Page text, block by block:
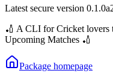
Latest secure version
🏏 A CLI for Cricket lovers
Upcoming Matches 🏏
Package homepage